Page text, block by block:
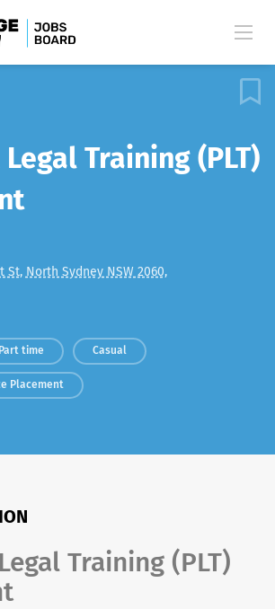
Training (PLT)
St, North Sydney NSW 2060,
Part time Casual
Placement
Training (PLT)